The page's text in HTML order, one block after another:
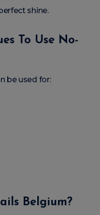
shine.
To Use No-
be used for:
Belgium?